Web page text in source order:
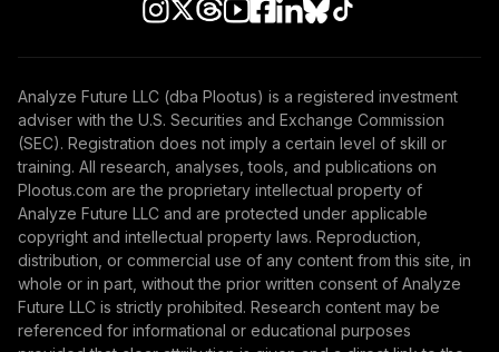
Analyze Future LLC (dba Plootus) is a registered investment
adviser with the U.S. Securities and Exchange Commission
(SEC). Registration does not imply a certain level of skill or
training. All research, analyses, tools, and publications on
Plootus.com are the proprietary intellectual property of
Analyze Future LLC and are protected under applicable
copyright and intellectual property laws. Reproduction,
distribution, or commercial use of any content from this site, in
whole or in part, without the prior written consent of Analyze
Future LLC is strictly prohibited. Research content may be
referenced for informational or educational purposes